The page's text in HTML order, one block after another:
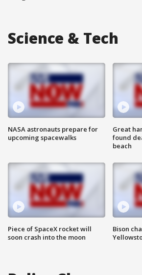
Science & Tech
NASA astronauts prepare for
upcoming spacewalks
Piece of SpaceX rocket will
soon crash into the moon
Great
found
beach
Bison